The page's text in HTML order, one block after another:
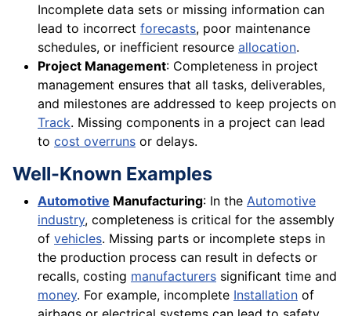
Incomplete data sets or missing information can
lead to incorrect forecasts, poor maintenance
schedules, or inefficient resource allocation.
Project Management: Completeness in project
management ensures that all tasks, deliverables,
and milestones are addressed to keep projects on
Track. Missing components in a project can lead
to cost overruns or delays.
Well-Known Examples
Automotive Manufacturing: In the Automotive
industry, completeness is critical for the assembly
of vehicles. Missing parts or incomplete steps in
the production process can result in defects or
recalls, costing manufacturers significant time and
money. For example, incomplete Installation of